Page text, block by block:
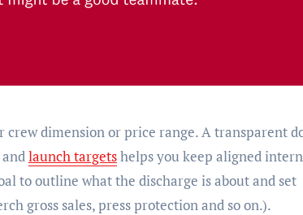
dimension or price range. A transparent
andlaunch targetshelps you keep aligned
to outline what the discharge is about and set
gross sales, press protection and so on.).